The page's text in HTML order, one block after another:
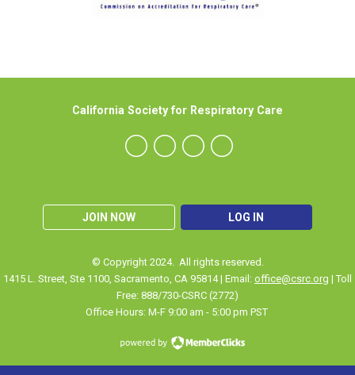
JOIN NOW LOG IN
California Society for Respiratory Care
© Copyright 2024. All rights reserved.
1415 L. Street, Ste 1100, Sacramento, CA 95814 | Email: office@csrc.org | Toll
Free: 888/730-CSRC (2772)
Office Hours: M-F 9:00 am - 5:00 pm PST